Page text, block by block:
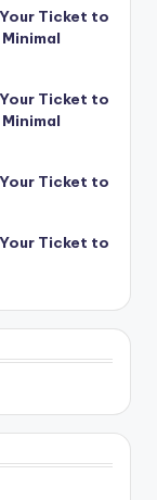
Ticket to
Ticket to
Ticket to
Ticket to